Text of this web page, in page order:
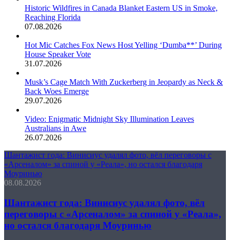
Historic Wildfires in Canada Blanket Eastern US in Smoke,
Reaching Florida
07.08.2026
Hot Mic Catches Fox News Host Yelling ‘Dumba**’ During
House Speaker Vote
31.07.2026
Musk’s Cage Match With Zuckerberg in Jeopardy as Neck &
Back Woes Emerge
29.07.2026
Video: Enigmatic Midnight Sky Illumination Leaves
Australians in Awe
26.07.2026
Шантажист года: Винисиус удалял фото, вёл переговоры с
«Арсеналом» за спиной у «Реала», но остался благодаря
Моуринью
08.08.2026
Шантажист года: Винисиус удалял фото, вёл
переговоры с «Арсеналом» за спиной у «Реала»,
но остался благодаря Моуринью